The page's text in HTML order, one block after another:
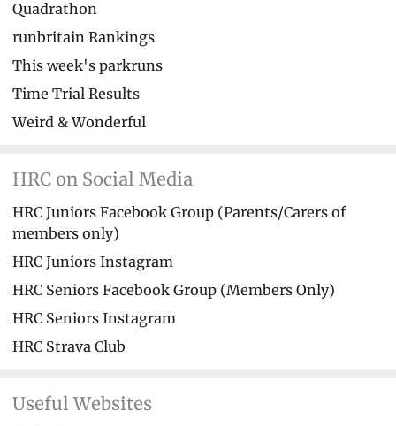
Quadrathon
runbritain Rankings
This week's parkruns
Time Trial Results
Weird & Wonderful
HRC on Social Media
HRC Juniors Facebook Group (Parents/Carers of
members only)
HRC Juniors Instagram
HRC Seniors Facebook Group (Members Only)
HRC Seniors Instagram
HRC Strava Club
Useful Websites